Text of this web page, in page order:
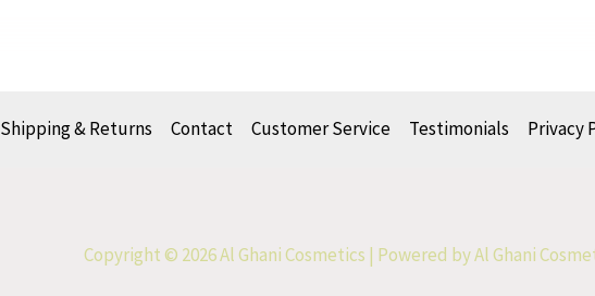
Shipping & Returns Contact Customer Service Testimonials Privacy
Copyright © 2026 Al Ghani Cosmetics | Powered by Al Ghani